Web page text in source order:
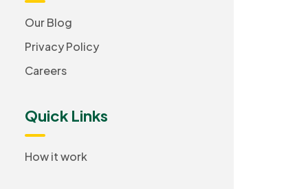
Our Blog
Privacy Policy
Careers
Quick Links
How it work